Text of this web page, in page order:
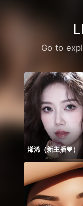
Go to
浠浠（新主播💗）